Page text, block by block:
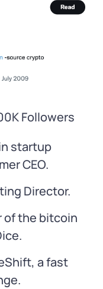
Followers
startup
CEO.
Director.
of the bitcoin
a fast